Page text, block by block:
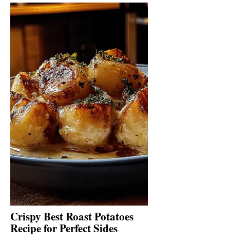
Crispy Best Roast Potatoes
Recipe for Perfect Sides